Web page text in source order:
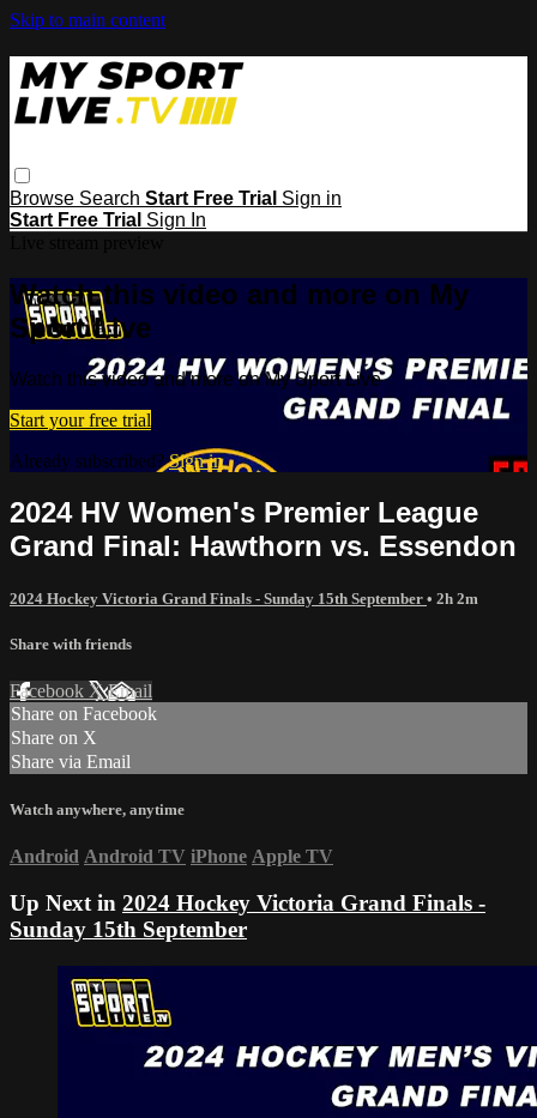
Skip to main content
Browse Search Start Free Trial Sign in
Start Free Trial Sign In
Watch this video and more on My
Sport Live
Watch this video and more on My Sport Live
Start your free trial
Already subscribed?Sign in
2024 HV Women's Premier League
Grand Final: Hawthorn vs. Essendon
2024 Hockey Victoria Grand Finals - Sunday 15th September • 2h 2m
Share with friends
Facebook XEmail
Share on Facebook
Share on X
Share via Email
Watch anywhere, anytime
Android Android TV iPhone Apple TV
Up Next in 2024 Hockey Victoria Grand Finals -
Sunday 15th September